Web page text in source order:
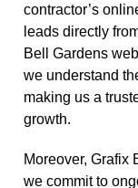
contractor’s
leads directly
Bell Gardens
we understand
making us a
growth.
Moreover, Grafix
we commit to